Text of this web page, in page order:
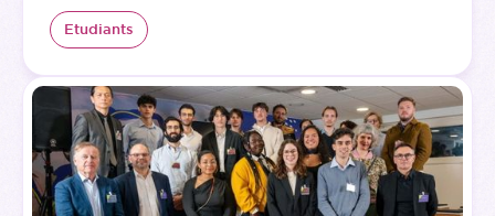
Etudiants